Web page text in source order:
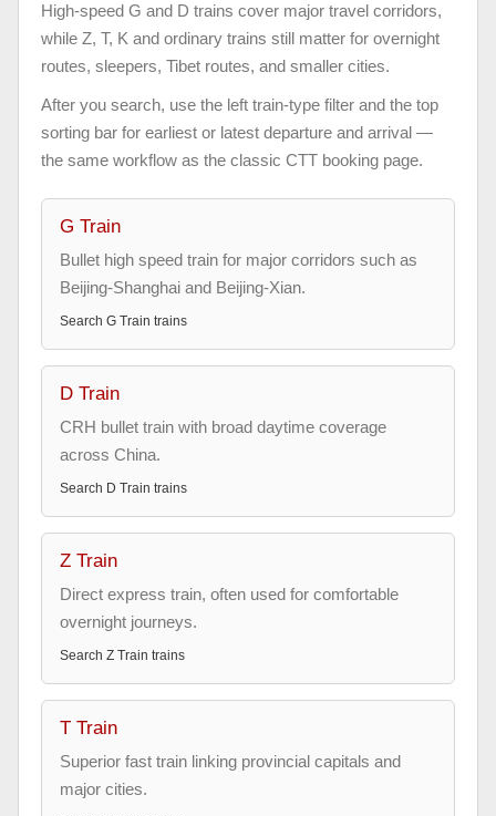
High-speed G and D trains cover major travel corridors,
while Z, T, K and ordinary trains still matter for overnight
routes, sleepers, Tibet routes, and smaller cities.
After you search, use the left train-type filter and the top
sorting bar for earliest or latest departure and arrival —
the same workflow as the classic CTT booking page.
G Train
Bullet high speed train for major corridors such as
Beijing-Shanghai and Beijing-Xian.
Search G Train trains
D Train
CRH bullet train with broad daytime coverage
across China.
Search D Train trains
Z Train
Direct express train, often used for comfortable
overnight journeys.
Search Z Train trains
T Train
Superior fast train linking provincial capitals and
major cities.